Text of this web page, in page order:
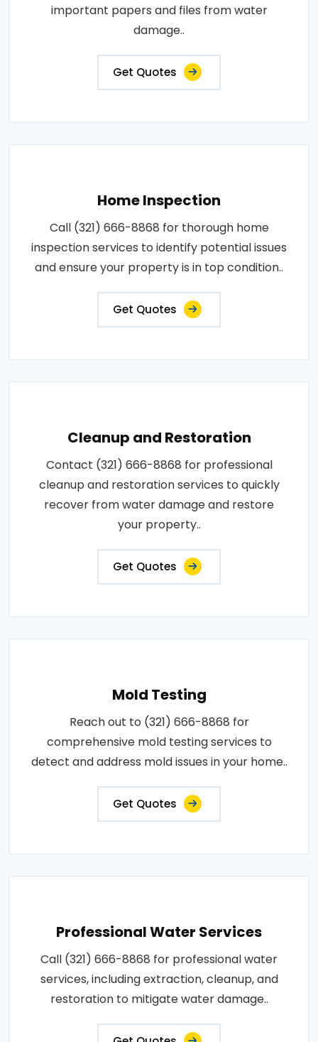
important papers and files from water
damage..
Get Quotes
Home Inspection
Call (321) 666-8868 for thorough home
inspection services to identify potential issues
and ensure your property is in top condition..
Get Quotes
Cleanup and Restoration
Contact (321) 666-8868 for professional
cleanup and restoration services to quickly
recover from water damage and restore
your property..
Get Quotes
Mold Testing
Reach out to (321) 666-8868 for
comprehensive mold testing services to
detect and address mold issues in your home..
Get Quotes
Professional Water Services
Call (321) 666-8868 for professional water
services, including extraction, cleanup, and
restoration to mitigate water damage..